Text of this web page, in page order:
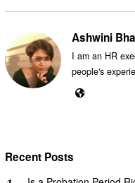
Ashwini
I am an HR
people's
Recent Posts